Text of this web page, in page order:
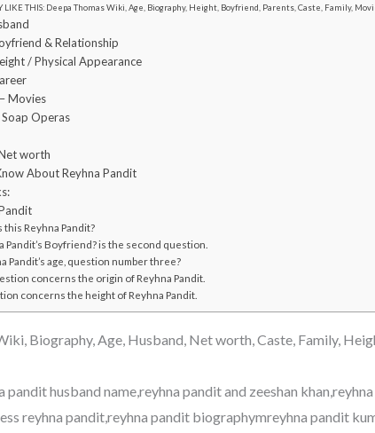
LIKE THIS: Deepa Thomas Wiki, Age, Biography, Height, Boyfriend, Parents, Caste, Family,
& Relationship
/ Physical Appearance
Movies
Operas
worth
About Reyhna Pandit
this Reyhna Pandit?
Pandit’s Boyfriend? is the second question.
Pandit’s age, question number three?
concerns the origin of Reyhna Pandit.
concerns the height of Reyhna Pandit.
Biography, Age, Husband, Net worth, Caste, Family,
pandit husband name,reyhna pandit and zeeshan
reyhna pandit,reyhna pandit biographymreyhna pandit